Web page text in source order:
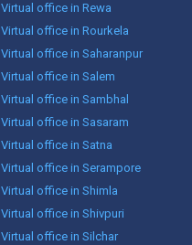
Virtual office in Rewa
Virtual office in Rourkela
Virtual office in Saharanpur
Virtual office in Salem
Virtual office in Sambhal
Virtual office in Sasaram
Virtual office in Satna
Virtual office in Serampore
Virtual office in Shimla
Virtual office in Shivpuri
Virtual office in Silchar